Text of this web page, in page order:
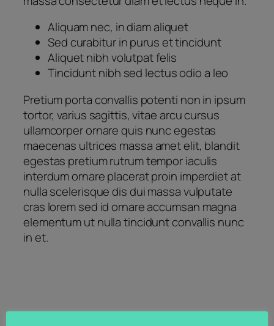
Aliquam nec, in diam aliquet
Sed curabitur in purus et tincidunt
Aliquet nibh volutpat felis
Tincidunt nibh sed lectus odio a leo
Pretium porta convallis potenti non in ipsum
tortor, varius sagittis, vitae arcu cursus
ullamcorper ornare quis nunc egestas
maecenas ultrices massa amet elit, blandit
egestas pretium rutrum tempor iaculis
interdum ornare placerat proin imperdiet at
nulla scelerisque dis dui massa vulputate
cras lorem sed id ornare accumsan magna
elementum ut nulla tincidunt convallis nunc
in et.